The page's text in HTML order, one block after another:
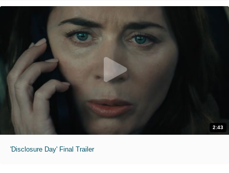
2:43
'Disclosure Day' Final Trailer